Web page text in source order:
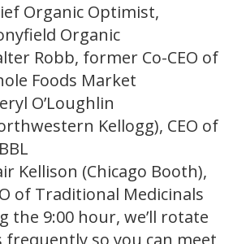
Organic Optimist,
Organic
Robb, former Co-CEO of
Foods Market
O’Loughlin
Kellogg), CEO of
Kellison (Chicago Booth),
of Traditional Medicinals
the 9:00 hour, we’ll rotate
frequently so you can meet